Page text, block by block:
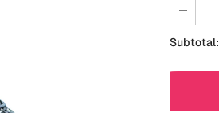
Subtotal: